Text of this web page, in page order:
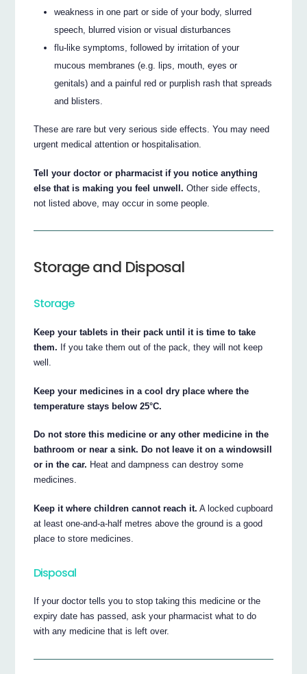
weakness in one part or side of your body, slurred
speech, blurred vision or visual disturbances
flu-like symptoms, followed by irritation of your
mucous membranes (e.g. lips, mouth, eyes or
genitals) and a painful red or purplish rash that spreads
and blisters.
These are rare but very serious side effects. You may need
urgent medical attention or hospitalisation.
Tell your doctor or pharmacist if you notice anything
else that is making you feel unwell. Other side effects,
not listed above, may occur in some people.
Storage and Disposal
Storage
Keep your tablets in their pack until it is time to take
them. If you take them out of the pack, they will not keep
well.
Keep your medicines in a cool dry place where the
temperature stays below 25°C.
Do not store this medicine or any other medicine in the
bathroom or near a sink. Do not leave it on a windowsill
or in the car. Heat and dampness can destroy some
medicines.
Keep it where children cannot reach it. A locked cupboard
at least one-and-a-half metres above the ground is a good
place to store medicines.
Disposal
If your doctor tells you to stop taking this medicine or the
expiry date has passed, ask your pharmacist what to do
with any medicine that is left over.